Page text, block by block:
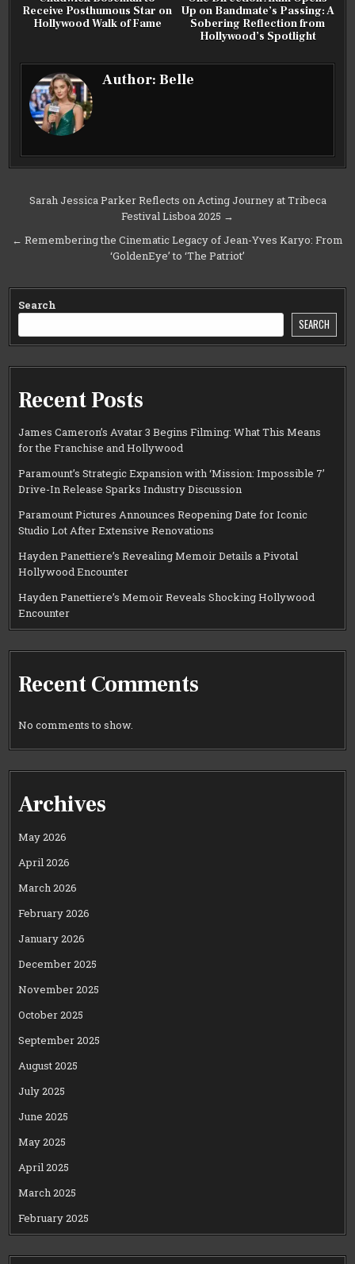
Receive Posthumous Star on
Hollywood Walk of Fame
Up on Bandmate’s Passing: A
Sobering Reflection from
Hollywood’s Spotlight
Author:Belle
Post
Sarah Jessica Parker Reflects on Acting Journey at Tribeca
Festival Lisboa 2025 →
← Remembering the Cinematic Legacy of Jean-Yves Karyo: From
‘GoldenEye’ to ‘The Patriot’
Search
SEARCH
Recent Posts
James Cameron’s Avatar 3 Begins Filming: What This Means
for the Franchise and Hollywood
Paramount’s Strategic Expansion with ‘Mission: Impossible 7’
Drive-In Release Sparks Industry Discussion
Paramount Pictures Announces Reopening Date for Iconic
Studio Lot After Extensive Renovations
Hayden Panettiere’s Revealing Memoir Details a Pivotal
Hollywood Encounter
Hayden Panettiere’s Memoir Reveals Shocking Hollywood
Encounter
Recent Comments
No comments to show.
Archives
May 2026
April 2026
March 2026
February 2026
January 2026
December 2025
November 2025
October 2025
September 2025
August 2025
July 2025
June 2025
May 2025
April 2025
March 2025
February 2025